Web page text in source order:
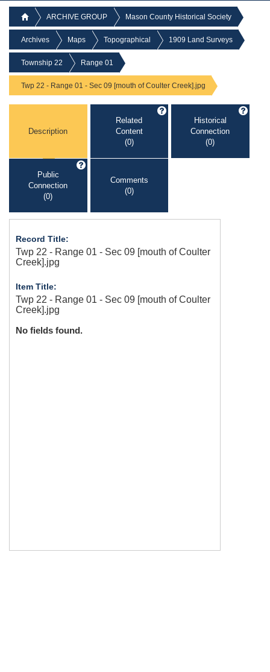
ARCHIVE GROUP Mason County Historical Society
Archives Maps Topographical 1909 Land Surveys
Township 22 Range 01
Twp 22 - Range 01 - Sec 09 [mouth of Coulter Creek].jpg
Description
Related
Content
(0)
Historical
Connection
(0)
Public
Connection
(0)
Comments
(0)
Record Title:
Twp 22 - Range 01 - Sec 09 [mouth of Coulter
Creek].jpg
Item Title:
Twp 22 - Range 01 - Sec 09 [mouth of Coulter
Creek].jpg
No fields found.